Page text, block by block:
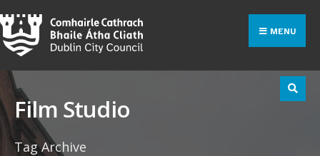
Skip
to
content
MENU
Film Studio
Tag Archive
for: